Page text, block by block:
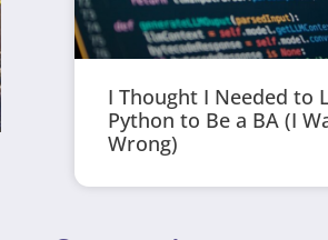
I Thought I Needed to
Python to Be a BA (I
Wrong)